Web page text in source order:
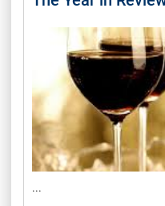
...